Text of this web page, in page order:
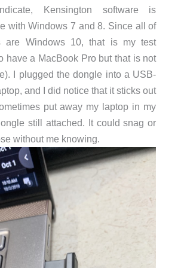
Kensington software is
with Windows 7 and 8. Since all of
are Windows 10, that is my test
have a MacBook Pro but that is not
I plugged the dongle into a USB-
and I did notice that it sticks out
put away my laptop in my
still attached. It could snag or
without me knowing.